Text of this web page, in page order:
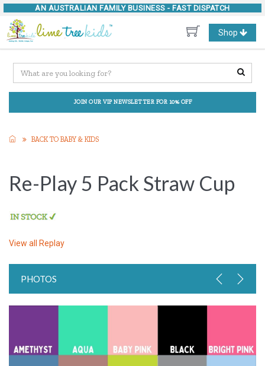
AN AUSTRALIAN FAMILY BUSINESS - FAST DISPATCH
Toggle
navigation
Shop
JOIN OUR VIP NEWSLETTER FOR 10% OFF
BACK TO BABY & KIDS
Re-Play 5 Pack Straw Cup
View all Replay
PHOTOS